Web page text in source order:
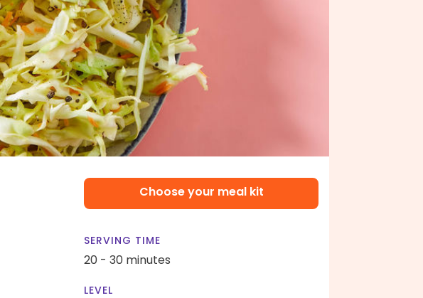
Choose your meal kit
SERVING TIME
20 - 30 minutes
LEVEL